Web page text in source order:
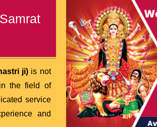
ji) is not
the field of
service
and